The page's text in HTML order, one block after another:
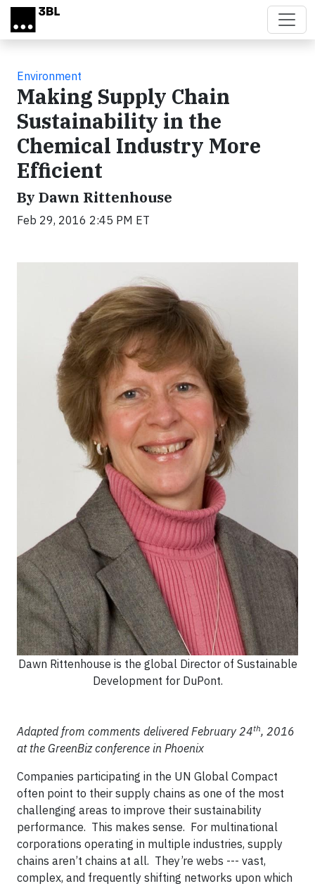
Skip to main content
Environment
Making Supply Chain
Sustainability in the
Chemical Industry More
Efficient
By Dawn Rittenhouse
Feb 29, 2016 2:45 PM ET
Dawn Rittenhouse is the global Director of Sustainable
Development for DuPont.
Adapted from comments delivered February 24th, 2016
at the GreenBiz conference in Phoenix
Companies participating in the UN Global Compact
often point to their supply chains as one of the most
challenging areas to improve their sustainability
performance. This makes sense. For multinational
corporations operating in multiple industries, supply
chains aren’t chains at all. They’re webs --- vast,
complex, and frequently shifting networks upon which